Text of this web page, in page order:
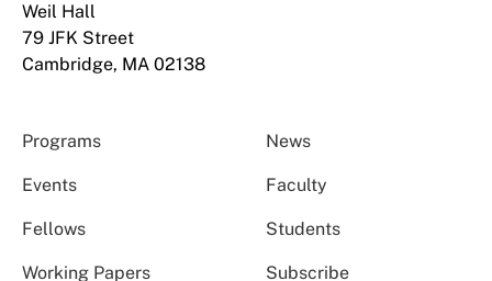
Weil Hall
79 JFK Street
Cambridge, MA 02138
Programs News
Events Faculty
Fellows Students
Working Papers Subscribe